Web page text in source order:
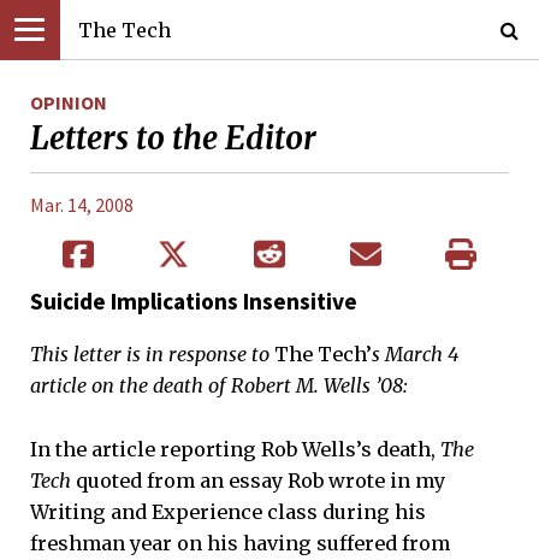
The Tech
OPINION
Letters to the Editor
Mar. 14, 2008
Suicide Implications Insensitive
This letter is in response to The Tech’s March 4
article on the death of Robert M. Wells ’08:
In the article reporting Rob Wells’s death, The
Tech quoted from an essay Rob wrote in my
Writing and Experience class during his
freshman year on his having suffered from